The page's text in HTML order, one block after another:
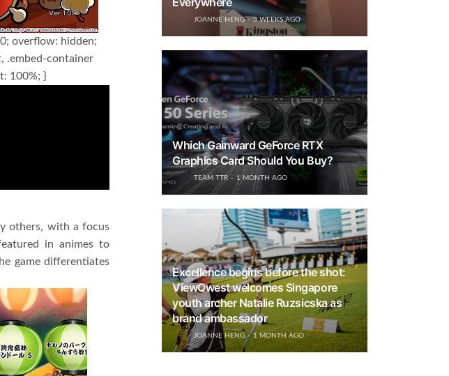
overflow: hidden;
.embed-container
100%; }
others, with a focus
in animes to
game differentiates
JOANNE HENG 3 WEEKS AGO
Which Gainward GeForce RTX
Graphics Card Should You Buy?
TEAM TTR 1 MONTH AGO
Excellence begins before the shot:
ViewQwest welcomes Singapore
youth archer Natalie Ruzsicska as
brand ambassador
JOANNE HENG 1 MONTH AGO